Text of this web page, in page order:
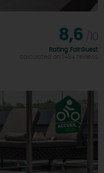
8,6
Rating FairGuest
calculated on 1454 reviews